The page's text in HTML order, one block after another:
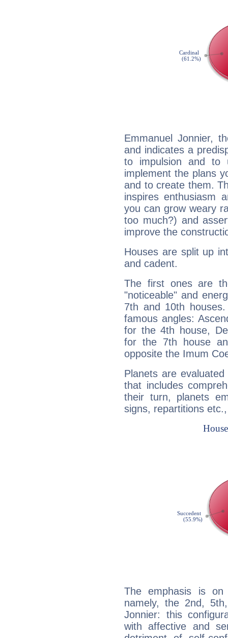
Emmanuel Jonnier,
and indicates a
to impulsion and to
implement the plans
and to create them.
inspires enthusiasm
you can grow weary
too much?) and
improve the
Houses are split up
and cadent.
The first ones are
"noticeable" and
7th and 10th
famous angles:
for the 4th house,
for the 7th house
opposite the Imum
Planets are
that includes
their turn, planets
signs, repartitions
The emphasis is
namely, the 2nd,
Jonnier: this
with affective and